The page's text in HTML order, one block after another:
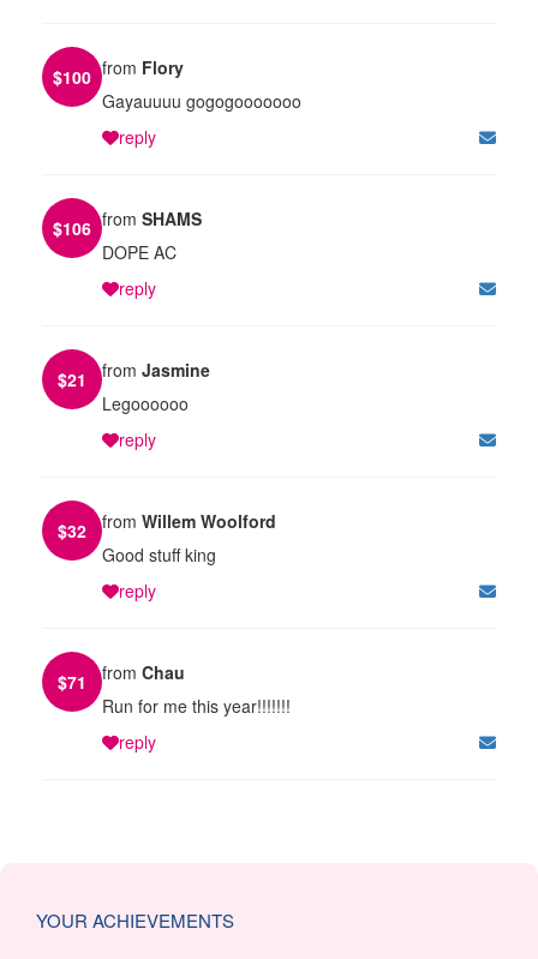
$100 from Flory
Gayauuuu gogogooooooo
reply
$106 from SHAMS
DOPE AC
reply
$21 from Jasmine
Legoooooo
reply
$32 from Willem Woolford
Good stuff king
reply
$71 from Chau
Run for me this year!!!!!!!
reply
YOUR ACHIEVEMENTS